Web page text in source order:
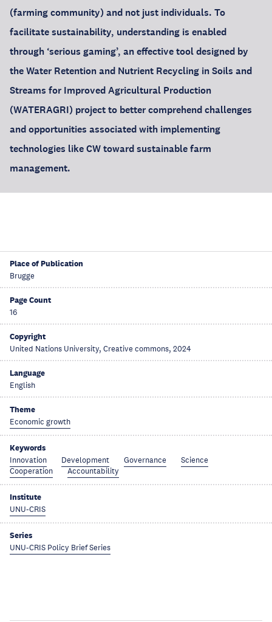
(farming community) and not just individuals. To
facilitate sustainability, understanding is enabled
through ‘serious gaming’, an effective tool designed by
the Water Retention and Nutrient Recycling in Soils and
Streams for Improved Agricultural Production
(WATERAGRI) project to better comprehend challenges
and opportunities associated with implementing
technologies like CW toward sustainable farm
management.
Place of Publication
Brugge
Page Count
16
Copyright
United Nations University, Creative commons, 2024
Language
English
Theme
Economic growth
Keywords
Innovation Development Governance
Science
Cooperation
Accountability
Institute
UNU-CRIS
Series
UNU-CRIS Policy Brief Series